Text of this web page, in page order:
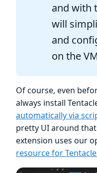
and with
will
and
on the
Of course, even
always install
automatically via
pretty UI around
extension uses our
resource for